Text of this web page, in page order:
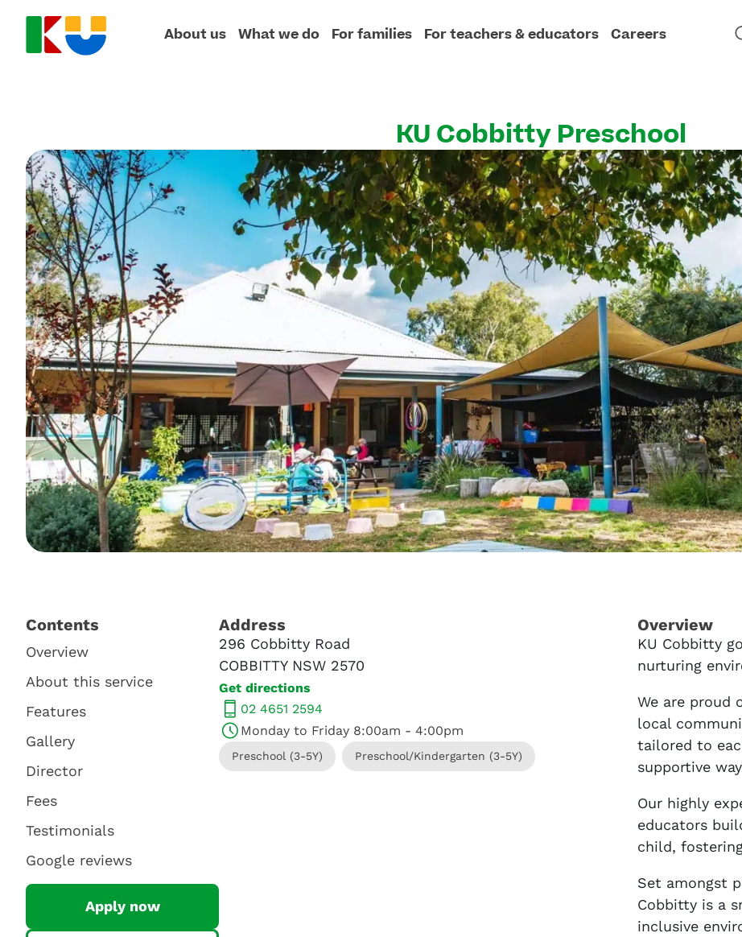
About us What we do For families For teachers & educators Careers
KU Cobbitty Preschool
Contents​
Overview
About this service
Features
Gallery
Director
Fees
Testimonials
Google reviews
Apply now
Address​
296 Cobbitty Road
COBBITTY NSW 2570
Get directions
02 4651 2594
Monday to Friday 8:00am - 4:00pm
Preschool (3-5Y) Preschool/Kindergarten (3-5Y)
Overview
KU Cobbitty
nurturing
We are proud
local
tailored to
supportive
Our highly
educators
child,
Set amongst
Cobbitty is a
inclusive